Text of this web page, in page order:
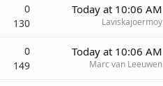
0
130
Today at 10:06 AM
Laviskajoermoy
0
149
Today at 10:06 AM
Marc van Leeuwen